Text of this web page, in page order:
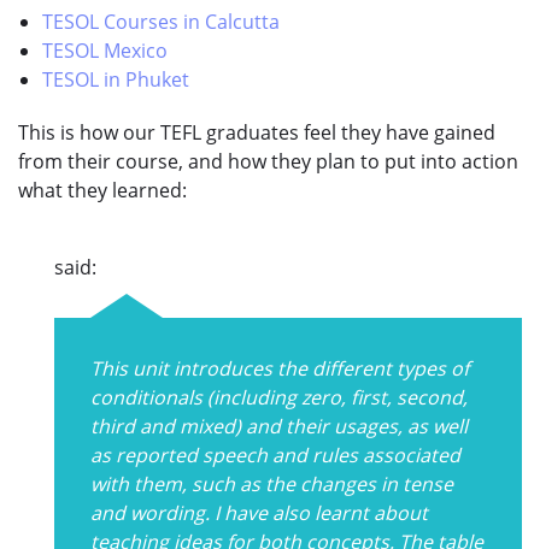
TESOL Courses in Calcutta
TESOL Mexico
TESOL in Phuket
This is how our TEFL graduates feel they have gained
from their course, and how they plan to put into action
what they learned:
said:
This unit introduces the different types of
conditionals (including zero, first, second,
third and mixed) and their usages, as well
as reported speech and rules associated
with them, such as the changes in tense
and wording. I have also learnt about
teaching ideas for both concepts. The table